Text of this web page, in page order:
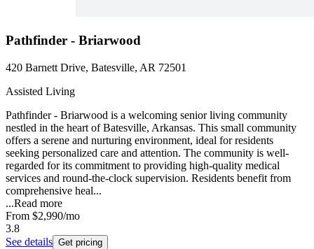
Pathfinder - Briarwood
420 Barnett Drive, Batesville, AR 72501
Assisted Living
Pathfinder - Briarwood is a welcoming senior living community
nestled in the heart of Batesville, Arkansas. This small community
offers a serene and nurturing environment, ideal for residents
seeking personalized care and attention. The community is well-
regarded for its commitment to providing high-quality medical
services and round-the-clock supervision. Residents benefit from
comprehensive heal...
...Read more
From $2,990/mo
3.8
See details Get pricing